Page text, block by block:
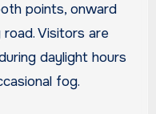
points, onward
Visitors are
daylight hours
fog.